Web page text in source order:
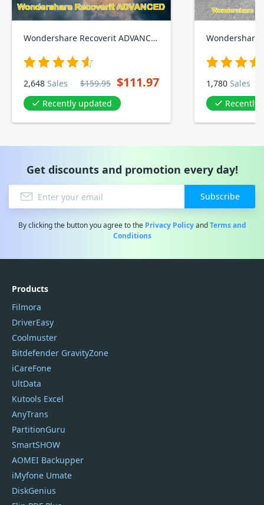
Wondershare Recoverit ADVANCED
2,648 Sales $159.95 $111.97
Recently updated
1,780 Sales
Recently
Get discounts and promotion every day!
Subscribe
By clicking the button you agree to the Privacy PolicyandTerms and
Conditions
Products
Filmora
DriverEasy
Coolmuster
Bitdefender GravityZone
iCareFone
UltData
Kutools Excel
AnyTrans
PartitionGuru
SmartSHOW
AOMEI Backupper
iMyfone Umate
DiskGenius